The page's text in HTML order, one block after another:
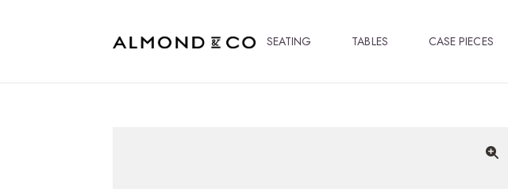
SEATING TABLES CASE PIECES